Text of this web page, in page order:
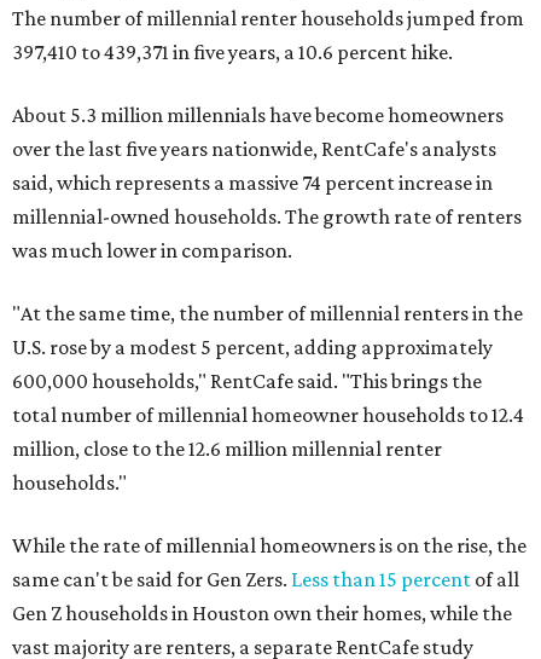
The number of millennial renter households jumped from
397,410 to 439,371 in five years, a 10.6 percent hike.
About 5.3 million millennials have become homeowners
over the last five years nationwide, RentCafe's analysts
said, which represents a massive 74 percent increase in
millennial-owned households. The growth rate of renters
was much lower in comparison.
"At the same time, the number of millennial renters in the
U.S. rose by a modest 5 percent, adding approximately
600,000 households," RentCafe said. "This brings the
total number of millennial homeowner households to 12.4
million, close to the 12.6 million millennial renter
households."
While the rate of millennial homeowners is on the rise, the
same can't be said for Gen Zers. Less than 15 percent of all
Gen Z households in Houston own their homes, while the
vast majority are renters, a separate RentCafe study